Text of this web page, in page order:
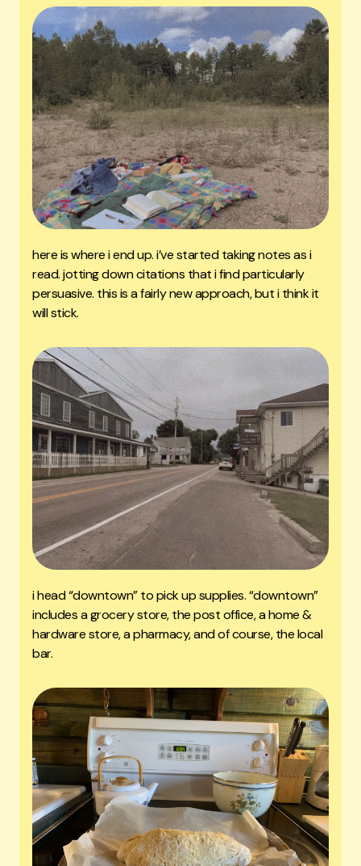
here is where i end up. i’ve started taking notes as i
read. jotting down citations that i find particularly
persuasive. this is a fairly new approach, but i think it
will stick.
i head “downtown” to pick up supplies. “downtown”
includes a grocery store, the post office, a home &
hardware store, a pharmacy, and of course, the local
bar.